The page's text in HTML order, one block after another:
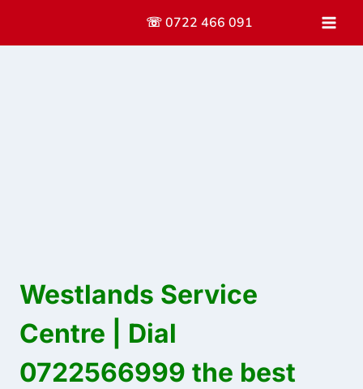
content
☏ 0722 466 091
Westlands Service
Centre | Dial
0722566999 the best